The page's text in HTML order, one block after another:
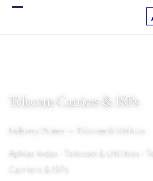
Telecom Carriers & ISPs
Industry Primer — Telecom & Utilities
Aphias Index
› Telecom & Utilities ›
Carriers & ISPs